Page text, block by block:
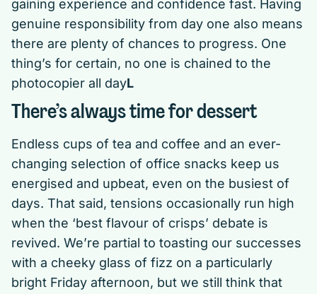
gaining experience and confidence fast. Having
genuine responsibility from day one also means
there are plenty of chances to progress. One
thing’s for certain, no one is chained to the
photocopier all dayL
There’s always time for dessert
Endless cups of tea and coffee and an ever-
changing selection of office snacks keep us
energised and upbeat, even on the busiest of
days. That said, tensions occasionally run high
when the ‘best flavour of crisps’ debate is
revived. We’re partial to toasting our successes
with a cheeky glass of fizz on a particularly
bright Friday afternoon, but we still think that